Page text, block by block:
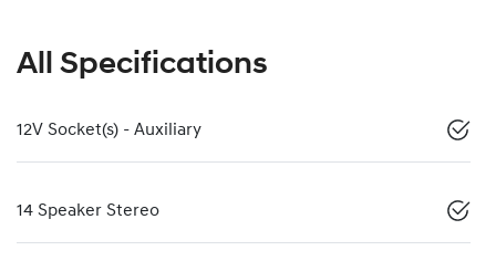
All Specifications
12V Socket(s) - Auxiliary
14 Speaker Stereo